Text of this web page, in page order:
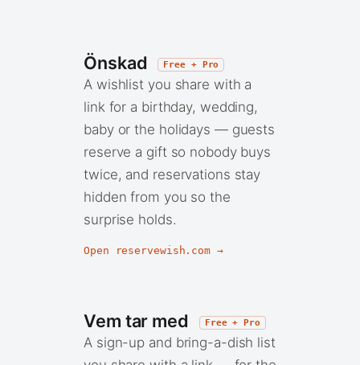
Önskad Free + Pro
A wishlist you share with a
link for a birthday, wedding,
baby or the holidays — guests
reserve a gift so nobody buys
twice, and reservations stay
hidden from you so the
surprise holds.
Open reservewish.com →
Vem tar med Free + Pro
A sign-up and bring-a-dish list